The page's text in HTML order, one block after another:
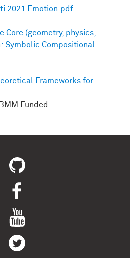
2021 Emotion.pdf
Core (geometry, physics,
Symbolic Compositional
Frameworks for
Funded